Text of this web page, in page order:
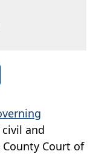
and
Court of